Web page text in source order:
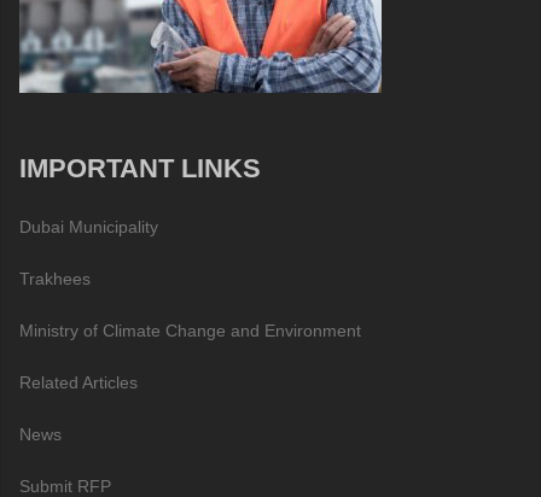
IMPORTANT LINKS
Dubai Municipality
Trakhees
Ministry of Climate Change and Environment
Related Articles
News
Submit RFP